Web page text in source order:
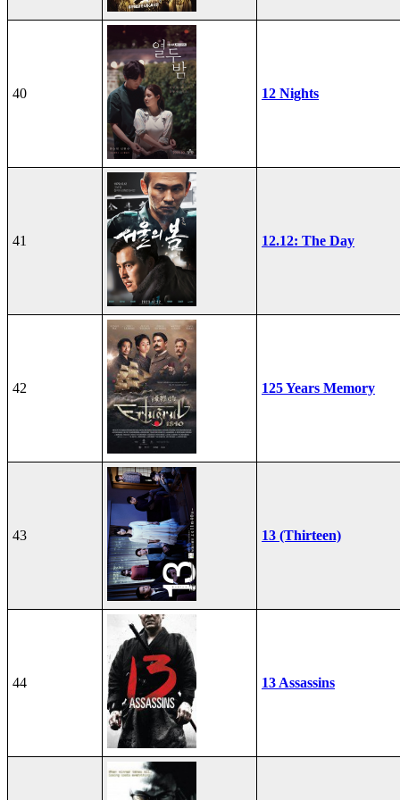
40 12 Nights
41 12.12: The Day
42 125 Years Memory
43 13 (Thirteen)
44 13 Assassins